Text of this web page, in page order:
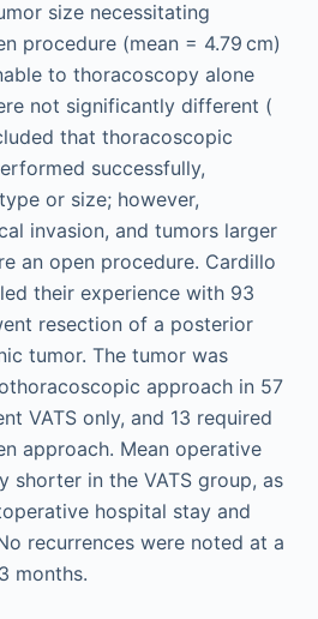
size necessitating
procedure (mean = 4.79 cm)
to thoracoscopy alone
not significantly different (
that thoracoscopic
successfully,
or size; however,
invasion, and tumors larger
an open procedure. Cardillo
their experience with 93
resection of a posterior
tumor. The tumor was
approach in 57
VATS only, and 13 required
approach. Mean operative
shorter in the VATS group, as
hospital stay and
recurrences were noted at a
months.